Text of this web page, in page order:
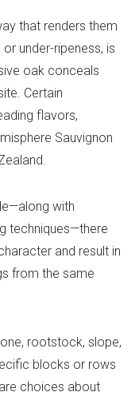
that renders them
under-ripeness, is
oak conceals
Certain
flavors,
Sauvignon
with
techniques—there
and result in
from the same
rootstock, slope,
blocks or rows
choices about